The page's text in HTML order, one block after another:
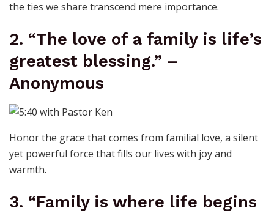
the ties we share transcend mere importance.
2. “The love of a family is life’s
greatest blessing.” –
Anonymous
Honor the grace that comes from familial love, a silent
yet powerful force that fills our lives with joy and
warmth.
3. “Family is where life begins